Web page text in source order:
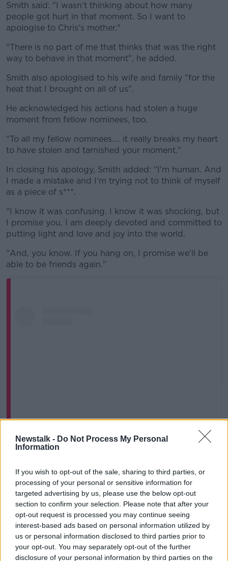
Newstalk - Do Not Process My Personal
Information
If you wish to opt-out of the sale, sharing to third parties, or
processing of your personal or sensitive information for
targeted advertising by us, please use the below opt-out
section to confirm your selection. Please note that after your
opt-out request is processed you may continue seeing
interest-based ads based on personal information utilized by
us or personal information disclosed to third parties prior to
your opt-out. You may separately opt-out of the further
disclosure of your personal information by third parties on the
Smith said: "I wasn't thinking about how many
people got hurt in that moment. So I want to
apologise to Chris's mother."
"There is no part of me that thinks that was the right
way to behave in that moment", he added.
Smith also apologised to his wife and family "for the
heat that I brought on all of us".
He acknowledged his actions had stolen a huge
moment from fellow nominees, too.
"To all my fellow nominees.... it really breaks my heart
to have stolen and tarnished your moment."
In closing his apology, Smith added: "I'm human. And
I made a mistake and I'm trying not to think of myself
as a piece of s***.
"I know it was confusing. I know it was shocking, but
I promise you, I am deeply devoted and committed to
putting light and love and joy into the world.
"And, you know. If you hang on, I promise we'll be
able to be friends again."
View this post on Instagram